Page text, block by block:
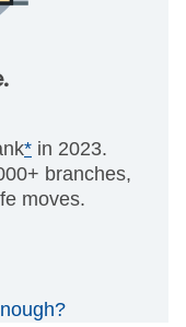
* in 2023.
branches,
moves.